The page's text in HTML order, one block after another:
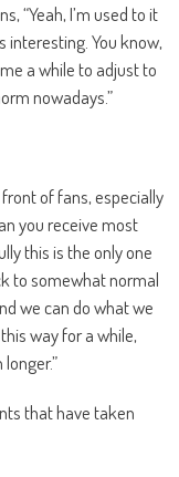
“Yeah, I’m used to it
interesting. You know,
a while to adjust to
nowadays.”
of fans, especially
you receive most
this is the only one
to somewhat normal
we can do what we
way for a while,
that have taken